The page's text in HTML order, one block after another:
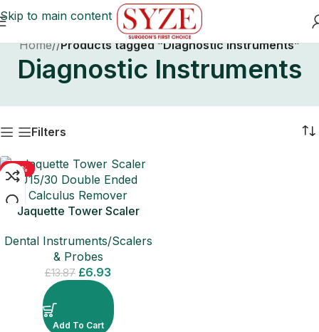
Skip to main content
Home/ Products tagged “Diagnostic Instruments”
Diagnostic Instruments
Filters
-50%
Jaquette Tower Scaler
Calculus Remover
Dental Instruments/Scalers
& Probes
£13.87 £6.93
Add To Cart